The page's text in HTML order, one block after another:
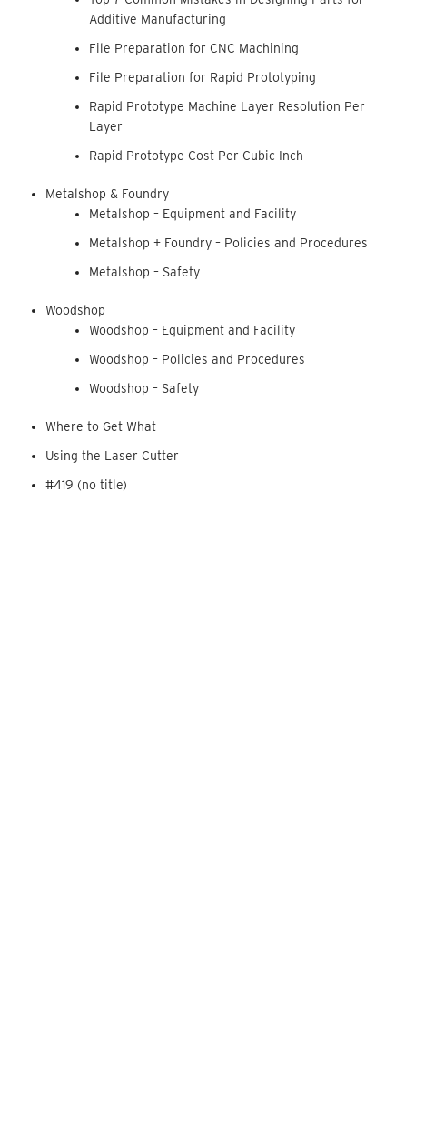
Additive Manufacturing
File Preparation for CNC Machining
File Preparation for Rapid Prototyping
Rapid Prototype Machine Layer Resolution Per
Layer
Rapid Prototype Cost Per Cubic Inch
Metalshop & Foundry
Metalshop – Equipment and Facility
Metalshop + Foundry – Policies and Procedures
Metalshop – Safety
Woodshop
Woodshop – Equipment and Facility
Woodshop – Policies and Procedures
Woodshop – Safety
Where to Get What
Using the Laser Cutter
#419 (no title)